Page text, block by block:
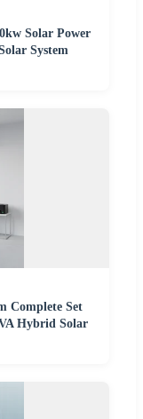
Solar Power
System
Complete Set
Hybrid Solar